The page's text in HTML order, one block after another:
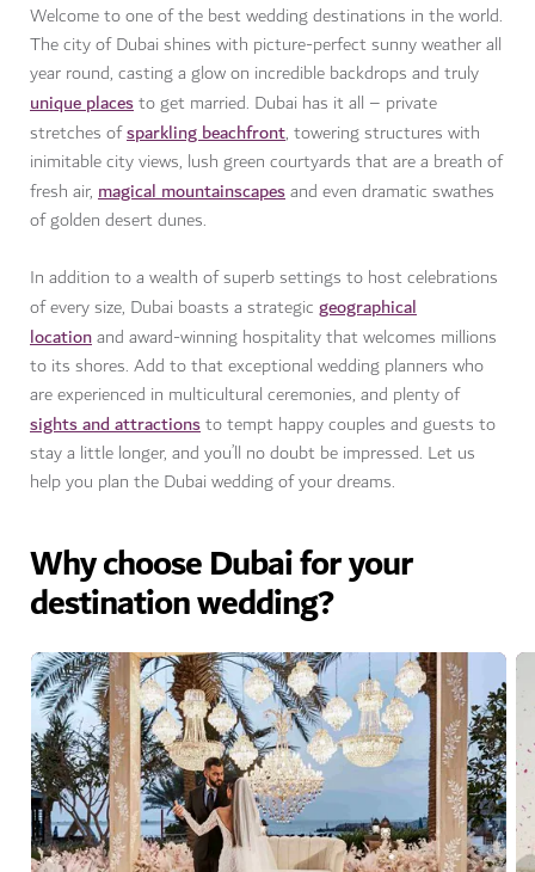
Welcome to one of the best wedding destinations in the world.
The city of Dubai shines with picture-perfect sunny weather all
year round, casting a glow on incredible backdrops and truly
unique placesto get married. Dubai has it all – private
stretches ofsparkling beachfront, towering structures with
inimitable city views, lush green courtyards that are a breath of
fresh air, magical mountainscapesand even dramatic swathes
of golden desert dunes.
In addition to a wealth of superb settings to host celebrations
of every size, Dubai boasts a strategic geographical
locationand award-winning hospitality that welcomes millions
to its shores. Add to that exceptional wedding planners who
are experienced in multicultural ceremonies, and plenty of
sights and attractionsto tempt happy couples and guests to
stay a little longer, and you’ll no doubt be impressed. Let us
help you plan the Dubai wedding of your dreams.
Why choose Dubai for your
destination wedding?